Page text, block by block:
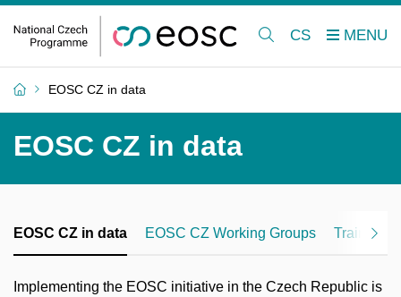
CS
EOSC CZ in data
EOSC CZ in data
EOSC CZ in data EOSC CZ Working Groups Training
Implementing the EOSC initiative in the Czech Republic is